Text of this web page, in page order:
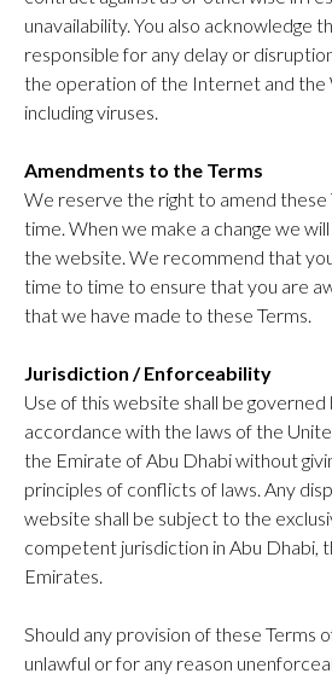
unavailability. You also acknowledge
responsible for any delay or
the operation of the Internet and the
including viruses.
Amendments to the Terms
We reserve the right to amend
time. When we make a change we
the website. We recommend that
time to time to ensure that you are
that we have made to these Terms.
Jurisdiction / Enforceability
Use of this website shall be
accordance with the laws of the
the Emirate of Abu Dhabi without
principles of conflicts of laws. Any
website shall be subject to the
competent jurisdiction in Abu Dhabi,
Emirates.
Should any provision of these Terms
unlawful or for any reason